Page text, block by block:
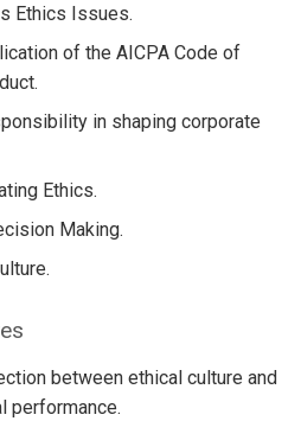
Ethics Issues.
of the AICPA Code of
in shaping corporate
Ethics.
Making.
between ethical culture and
performance.